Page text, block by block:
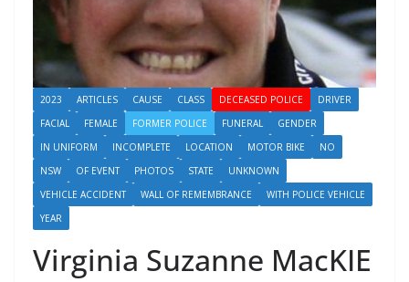
2023 ARTICLES CAUSE CLASS DECEASED POLICE
DRIVER
FACIAL
FEMALE FORMER POLICE FUNERAL
GENDER
IN UNIFORM
INCOMPLETE LOCATION MOTOR BIKE
NO
NSW
OF EVENT PHOTOS STATE
UNKNOWN
VEHICLE ACCIDENT
WALL OF REMEMBRANCE
WITH POLICE VEHICLE
YEAR
Virginia Suzanne MacKIE